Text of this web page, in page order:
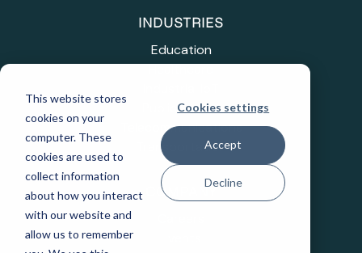
This website stores
cookies on your
computer. These
cookies are used to
collect information
about how you interact
with our website and
allow us to remember
Cookies settings
Accept
Decline
INDUSTRIES
Education
Healthcare
Public Sector
Telecommunications
Transportation
COMPANY